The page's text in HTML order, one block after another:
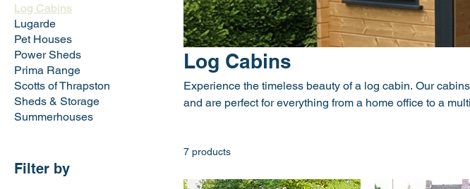
Log Cabins
Lugarde
Pet Houses
Power Sheds
Prima Range
Scotts of Thrapston
Sheds & Storage
Summerhouses
Filter by
Log Cabins
Experience the timeless beauty of a log cabin. Our
and are perfect for everything from a home office to a
7 products